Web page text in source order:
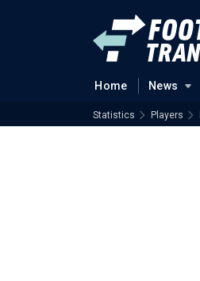
Home News
Statistics Players